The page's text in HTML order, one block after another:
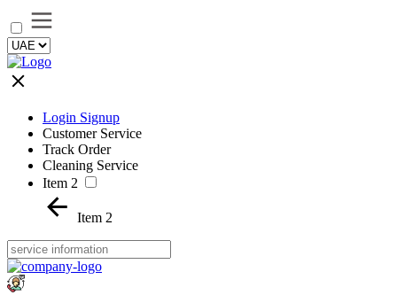
Login Signup
Customer Service
Track Order
Cleaning Service
Item 2
Item 2